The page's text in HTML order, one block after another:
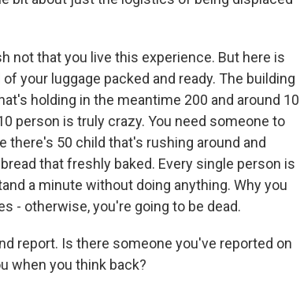
not that you live this experience. But here is
your luggage packed and ready. The building
holding in the meantime 200 and around 10
person is truly crazy. You need someone to
50 child that's rushing around and
that freshly baked. Every single person is
a minute without doing anything. Why you
- otherwise, you're going to be dead.
report. Is there someone you've reported on
when you think back?